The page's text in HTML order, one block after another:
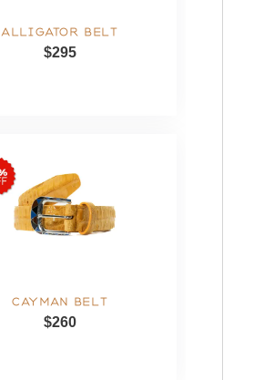
ALLIGATOR BELT
$295
CAYMAN BELT
$260